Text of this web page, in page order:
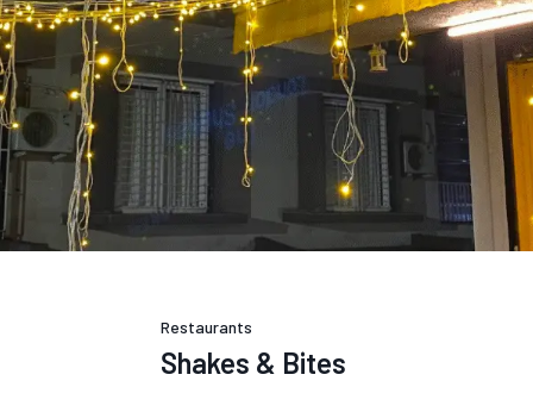
Restaurants
Shakes & Bites